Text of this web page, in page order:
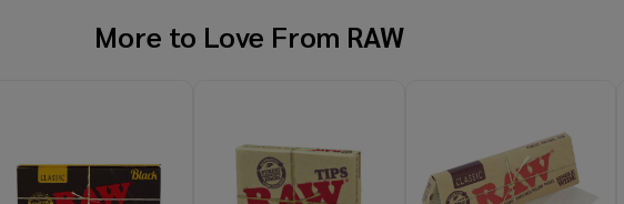
More to Love From RAW